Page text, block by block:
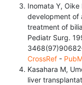
Inomata Y,
development of
treatment of
Pediatr Surg.
CrossRef -
Kasahara M,
liver